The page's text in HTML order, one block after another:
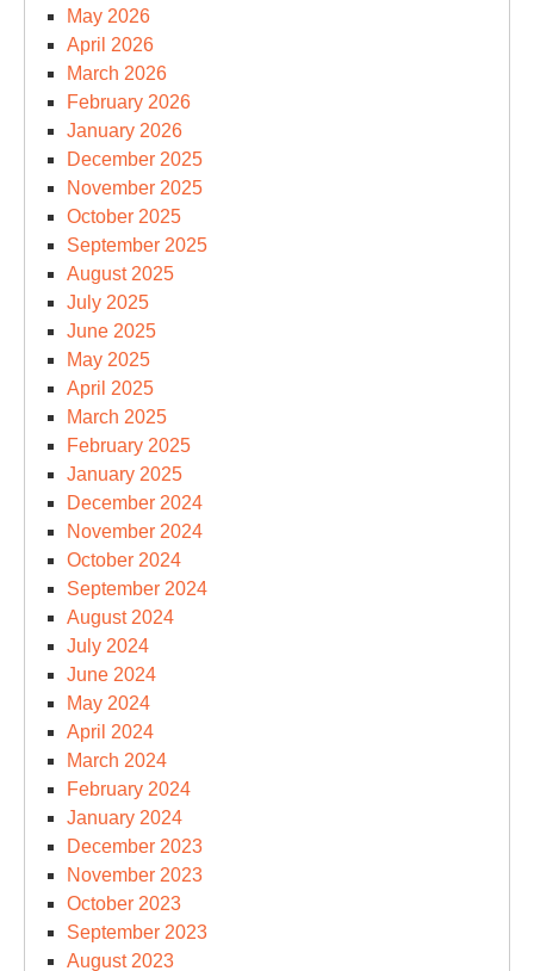
May 2026
April 2026
March 2026
February 2026
January 2026
December 2025
November 2025
October 2025
September 2025
August 2025
July 2025
June 2025
May 2025
April 2025
March 2025
February 2025
January 2025
December 2024
November 2024
October 2024
September 2024
August 2024
July 2024
June 2024
May 2024
April 2024
March 2024
February 2024
January 2024
December 2023
November 2023
October 2023
September 2023
August 2023